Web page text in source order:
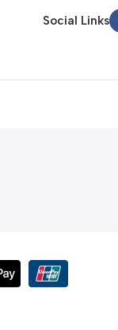
Social Links